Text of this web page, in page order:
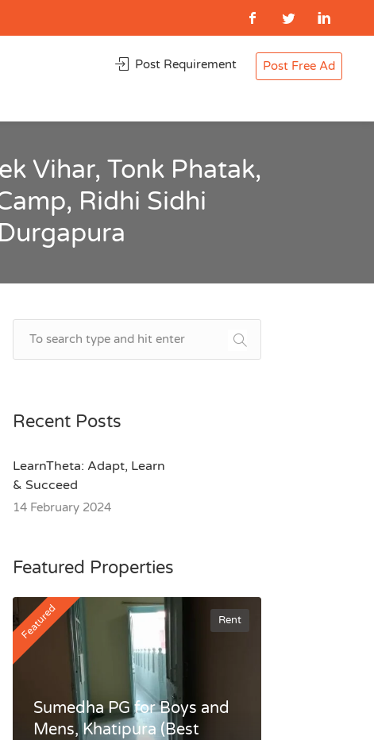
Post Requirement Post Free Ad
Vihar, Tonk Phatak,
Ridhi Sidhi
Recent Posts
LearnTheta: Adapt, Learn
& Succeed
14 February 2024
Featured Properties
Featured Rent
Sumedha PG for Boys and
Mens, Khatipura (Best